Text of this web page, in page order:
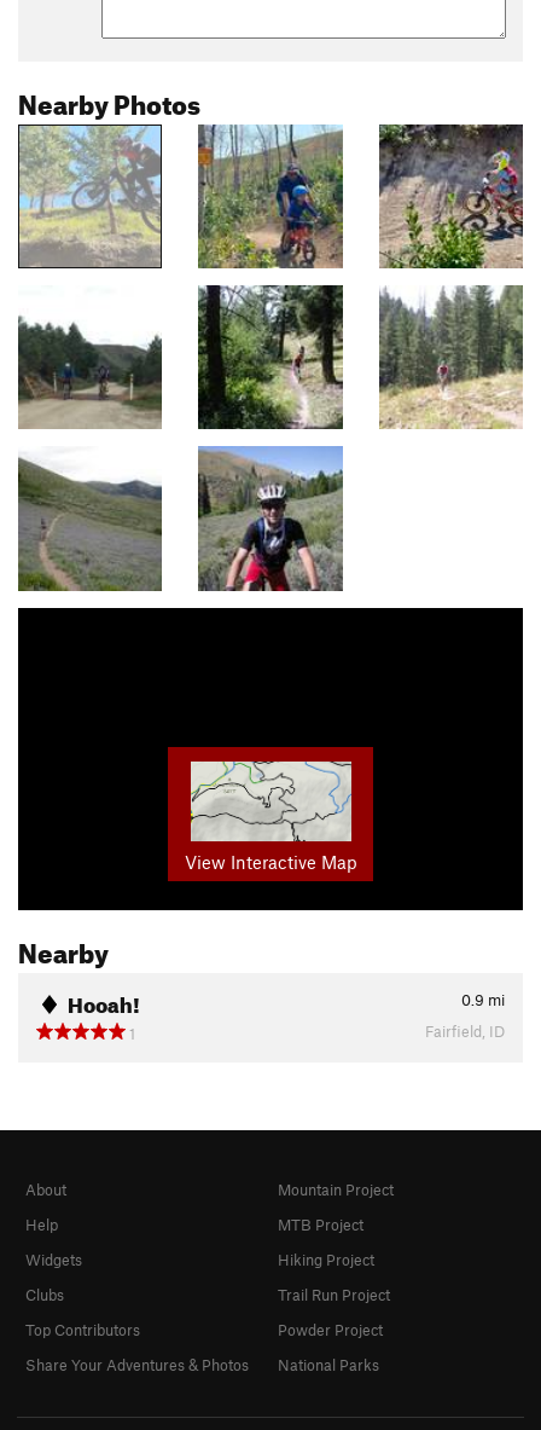
Nearby Photos
View Interactive Map
Nearby
Hooah! 0.9 mi
1
Fairfield, ID
About
Help
Widgets
Clubs
Top Contributors
Share Your Adventures & Photos
Mountain Project
MTB Project
Hiking Project
Trail Run Project
Powder Project
National Parks